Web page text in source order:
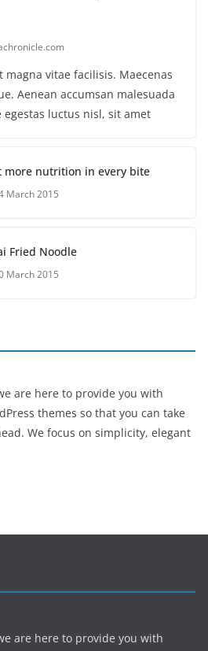
vitae facilisis. Maecenas
Aenean accumsan malesuada
egestas luctus nisl, sit amet
more nutrition in every bite
March 2015
Fried Noodle
March 2015
are here to provide you with
themes so that you can take
We focus on simplicity, elegant
are here to provide you with